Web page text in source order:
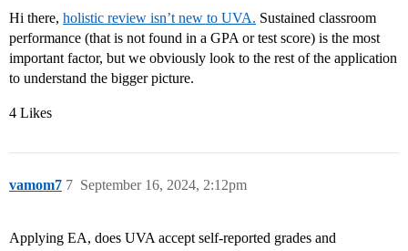
Hi there, holistic review isn’t new to UVA. Sustained classroom
performance (that is not found in a GPA or test score) is the most
important factor, but we obviously look to the rest of the application
to understand the bigger picture.
4 Likes
vamom7 September 16, 2024, 2:12pm
7
Applying EA, does UVA accept self-reported grades and